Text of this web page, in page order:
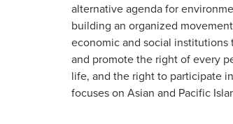
alternative agenda for
building an organized
economic and social
and promote the right of every
life, and the right to participate
focuses on Asian and Pacific